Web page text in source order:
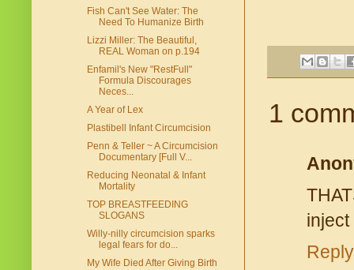
1
Reply
Fish Can't See Water: The
Need To Humanize Birth
Lizzi Miller: The Beautiful,
REAL Woman on p.194
Enfamil's New "RestFull"
Formula Discourages
Neces...
A Year of Lex
Plastibell Infant Circumcision
Penn & Teller ~ A Circumcision
Documentary [Full V...
Reducing Neonatal & Infant
Mortality
TOP BREASTFEEDING
SLOGANS
Willy-nilly circumcision sparks
legal fears for do...
My Wife Died After Giving Birth